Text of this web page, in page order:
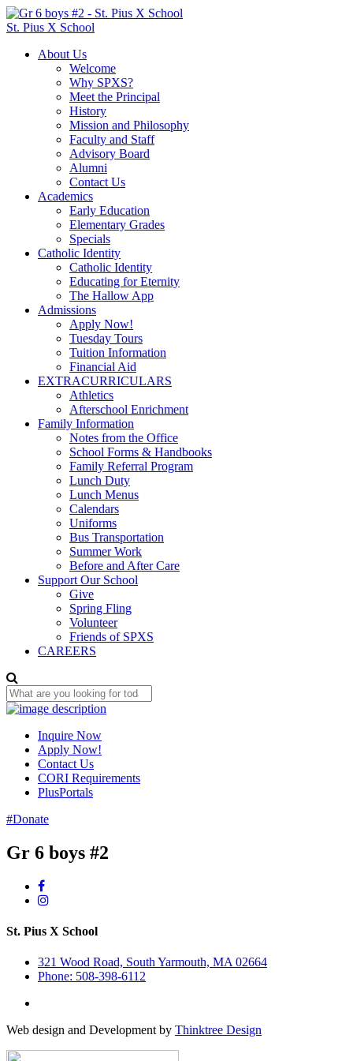
St. Pius X School
About Us
Welcome
Why SPXS?
Meet the Principal
History
Mission and Philosophy
Faculty and Staff
Advisory Board
Alumni
Contact Us
Academics
Early Education
Elementary Grades
Specials
Catholic Identity
Catholic Identity
Educating for Eternity
The Hallow App
Admissions
Apply Now!
Tuesday Tours
Tuition Information
Financial Aid
EXTRACURRICULARS
Athletics
Afterschool Enrichment
Family Information
Notes from the Office
School Forms & Handbooks
Family Referral Program
Lunch Duty
Lunch Menus
Calendars
Uniforms
Bus Transportation
Summer Work
Before and After Care
Support Our School
Give
Spring Fling
Volunteer
Friends of SPXS
CAREERS
Inquire Now
Apply Now!
Contact Us
CORI Requirements
PlusPortals
#Donate
Gr 6 boys #2
St. Pius X School
321 Wood Road, South Yarmouth, MA 02664
Phone: 508-398-6112
Web design and Development by Thinktree Design